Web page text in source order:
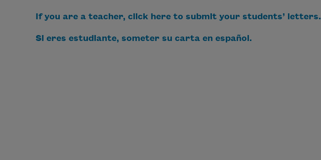
If you are a teacher, click here to submit your students’ letters.
Si eres estudiante, someter su carta en español.